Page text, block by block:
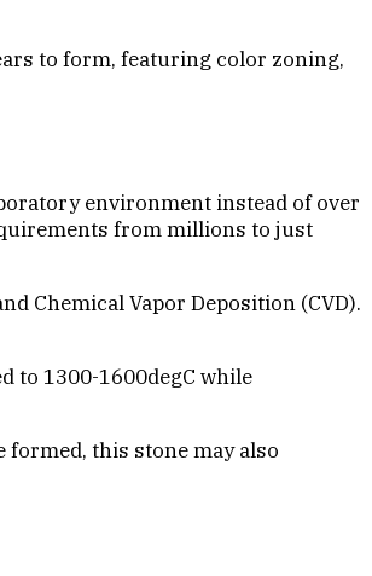
to form, featuring color zoning,
environment instead of over
from millions to just
Chemical Vapor Deposition (CVD).
to 1300-1600degC while
this stone may also